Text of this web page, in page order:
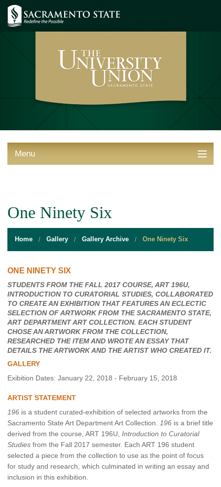
Menu
STUDENT RESOURCES
EVENT SERVICES
VENDORS & FOOD
UNIQUE PROGRAMS
QUICK LINKS
One Ninety Six
Home Gallery Gallery Archive One Ninety Six
ONE NINETY SIX
STUDENTS FROM THE FALL 2017 COURSE, ART 196U,
INTRODUCTION TO CURATORIAL STUDIES, COLLABORATED
TO CREATE AN EXHIBITION THAT FEATURES AN ECLECTIC
SELECTION OF ARTWORK FROM THE SACRAMENTO STATE,
ART DEPARTMENT ART COLLECTION. EACH STUDENT
CHOSE AN ARTWORK FROM THE COLLECTION,
RESEARCHED THE ITEM AND WROTE AN ESSAY THAT
DETAILS THE ARTWORK AND THE ARTIST WHO CREATED IT.
GALLERY
Exibition Dates: January 22, 2018 - February 15, 2018
ARTIST STATEMENT
196 is a student curated-exhibition of selected artworks from the
Sacramento State Art Department Art Collection.
196 is a brief title
derived from the course, ART 196U, Introduction to Curatorial
Studies from the Fall 2017 semester. Each ART 196 student
selected a piece from the collection to use as the point of focus
for study and research, which culminated in writing an essay and
inclusion in this exhibition.